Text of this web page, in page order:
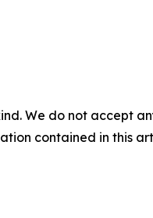
We do not accept
contained in this